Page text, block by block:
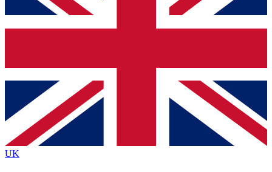
up to our newsletter to keep you updated on all your
Contact me with news and offers from other Future brands
By submitting your information you agree to the Terms & Conditions
Privacy Policy
and are aged 16 or over.
UK